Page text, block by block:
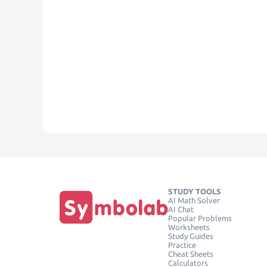
STUDY TOOLS
AI Math Solver
AI Chat
Popular Problems
Worksheets
Study Guides
Practice
Cheat Sheets
Calculators